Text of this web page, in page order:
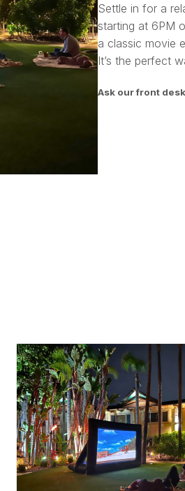
Settle in for a
starting at 6PM
a classic movie
It’s the perfect
Ask our front